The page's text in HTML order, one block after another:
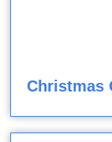
Christmas